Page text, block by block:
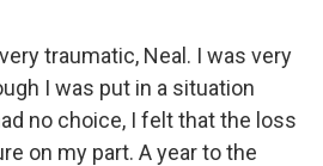
traumatic, Neal. I was very
I was put in a situation
no choice, I felt that the loss
on my part. A year to the